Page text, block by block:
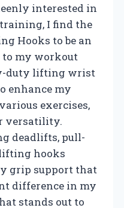
interested in
I find the
Hooks to be an
my workout
duty lifting wrist
enhance my
exercises,
versatility.
deadlifts, pull-
lifting hooks
grip support that
difference in my
stands out to